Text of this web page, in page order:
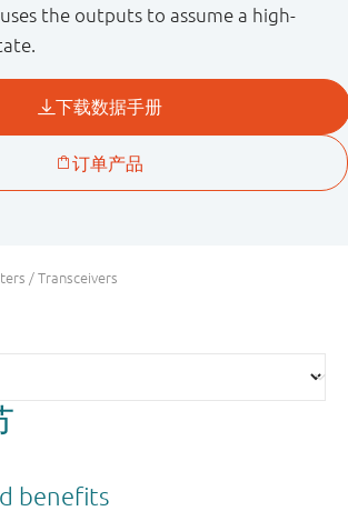
the outputs to assume a high-
/ Transceivers
benefits